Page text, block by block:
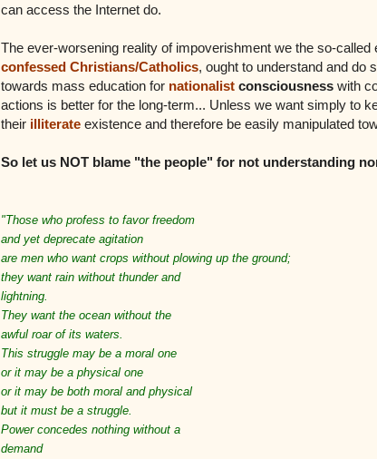
can access the Internet do.
The ever-worsening reality of impoverishment we the so-
confessed Christians/Catholics, ought to understand and do
towards mass education for nationalist consciousness with
actions is better for the long-term... Unless we want simply to
their illiterate existence and therefore be easily manipulated
So let us NOT blame "the people" for not understanding
"Those who profess to favor freedom
and yet deprecate agitation
are men who want crops without plowing up the ground;
they want rain without thunder and
lightning.
They want the ocean without the
awful roar of its waters.
This struggle may be a moral one
or it may be a physical one
or it may be both moral and physical
but it must be a struggle.
Power concedes nothing without a
demand